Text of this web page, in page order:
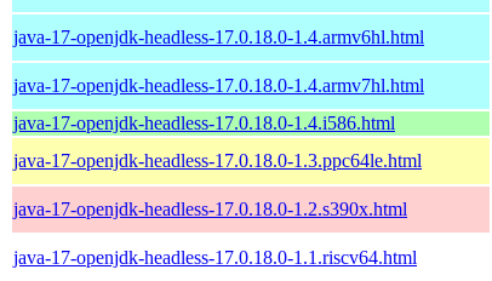
java-17-openjdk-headless-17.0.18.0-1.4.armv6hl.html
java-17-openjdk-headless-17.0.18.0-1.4.armv7hl.html
java-17-openjdk-headless-17.0.18.0-1.4.i586.html
java-17-openjdk-headless-17.0.18.0-1.3.ppc64le.html
java-17-openjdk-headless-17.0.18.0-1.2.s390x.html
java-17-openjdk-headless-17.0.18.0-1.1.riscv64.html